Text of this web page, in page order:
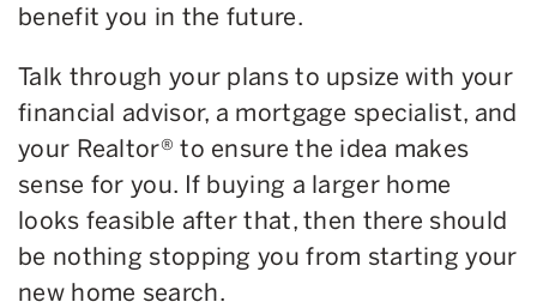
benefit you in the future.
Talk through your plans to upsize with your
financial advisor, a mortgage specialist, and
your Realtor® to ensure the idea makes
sense for you. If buying a larger home
looks feasible after that, then there should
be nothing stopping you from starting your
new home search.